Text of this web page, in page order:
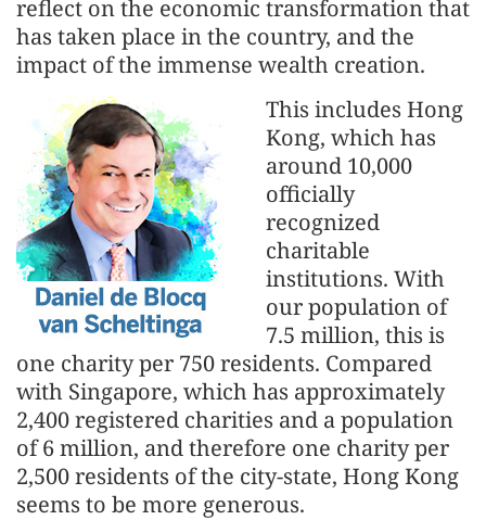
reflect on the economic transformation that
has taken place in the country, and the
impact of the immense wealth creation.
This includes Hong
Kong, which has
around 10,000
officially
recognized
charitable
institutions. With
our population of
7.5 million, this is
one charity per 750 residents. Compared
with Singapore, which has approximately
2,400 registered charities and a population
of 6 million, and therefore one charity per
2,500 residents of the city-state, Hong Kong
seems to be more generous.